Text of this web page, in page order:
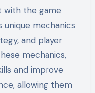
with the game
unique mechanics
and player
mechanics,
and improve
allowing them